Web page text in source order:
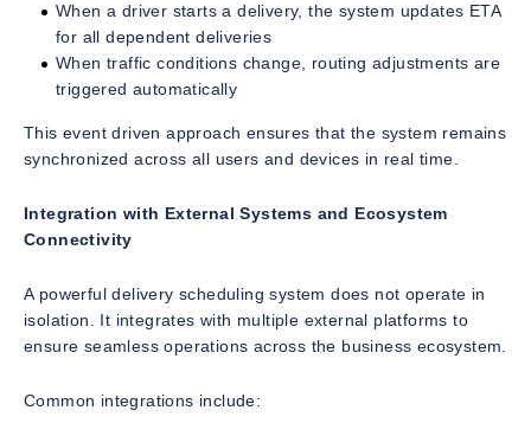
When a driver starts a delivery, the system updates ETA
for all dependent deliveries
When traffic conditions change, routing adjustments are
triggered automatically
This event driven approach ensures that the system remains
synchronized across all users and devices in real time.
Integration with External Systems and Ecosystem
Connectivity
A powerful delivery scheduling system does not operate in
isolation. It integrates with multiple external platforms to
ensure seamless operations across the business ecosystem.
Common integrations include: